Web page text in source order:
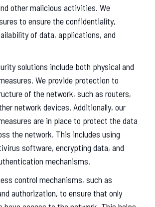
other malicious activities. We
to ensure the confidentiality,
of data, applications, and
solutions include both physical and
We provide protection to
of the network, such as routers,
network devices. Additionally, our
are in place to protect the data
the network. This includes using
software, encrypting data, and
mechanisms.
control mechanisms, such as
authorization, to ensure that only